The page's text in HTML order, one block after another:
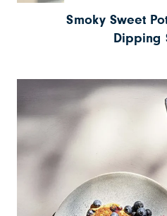
Smoky Sweet
Dipping